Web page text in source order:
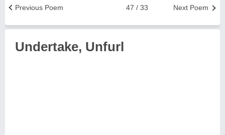
Next Poem
47 / 33
Previous Poem
Undertake, Unfurl